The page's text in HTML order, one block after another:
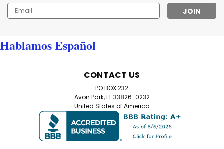
Email
Address
Hablamos Español
CONTACT US
PO BOX 232
Avon Park, FL 33826-0232
United States of America